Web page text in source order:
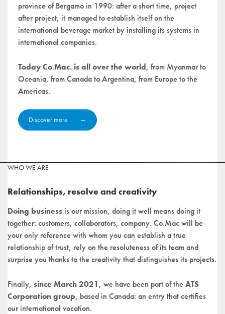
province of Bergamo in 1990: after a short time, project
after project, it managed to establish itself on the
international beverage market by installing its systems in
international companies.
Today Co.Mac. is all over the world, from Myanmar to
Oceania, from Canada to Argentina, from Europe to the
Americas.
Discover more
WHO WE ARE
Relationships, resolve and creativity
Doing business is our mission, doing it well means doing it
together: customers, collaborators, company. Co.Mac will be
your only reference with whom you can establish a true
relationship of trust, rely on the resoluteness of its team and
surprise you thanks to the creativity that distinguishes its projects.
Finally, since March 2021, we have been part of the ATS
Corporation group, based in Canada: an entry that certifies
our international vocation.